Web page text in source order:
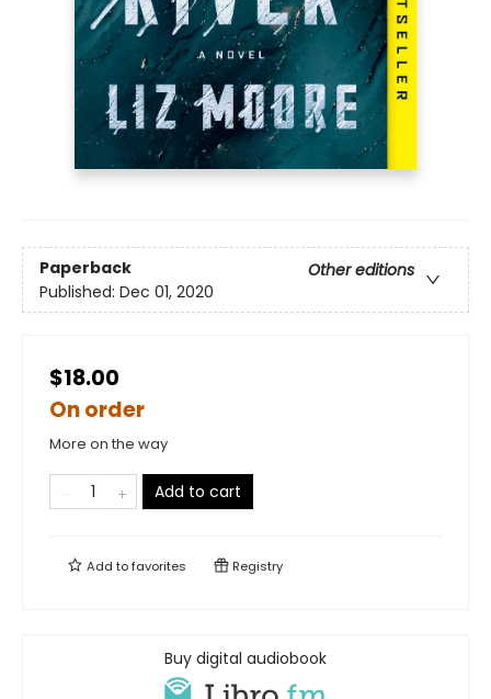
Paperback
Other editions
Published: Dec 01, 2020
$18.00
On order
More on the way
Add to cart
Add tofavorites Registry
Buy digital audiobook